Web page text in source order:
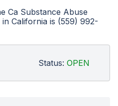
Ca Substance Abuse
California is (559) 992-
Status: OPEN